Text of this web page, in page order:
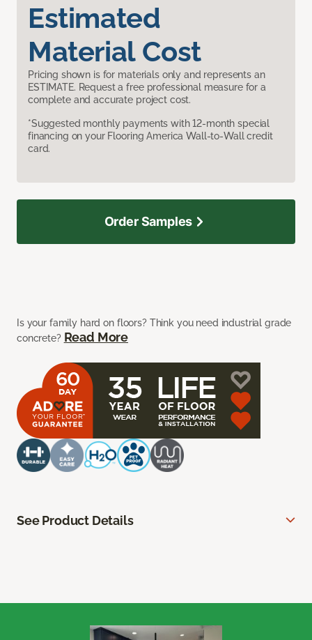
Estimated
Material Cost
Pricing shown is for materials only and represents an
ESTIMATE. Request a free professional measure for a
complete and accurate project cost.
*Suggested monthly payments with 12-month special
financing on your Flooring America Wall-to-Wall credit
card.
Is your family hard on floors? Think you need industrial grade
concrete? Read More
Order Samples
See Product Details